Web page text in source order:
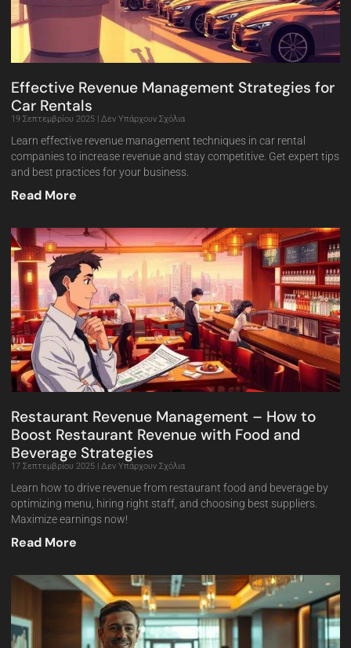
Effective Revenue Management Strategies for
Car Rentals
19 Σεπτεμβρίου 2025 Δεν Υπάρχουν Σχόλια
Learn effective revenue management techniques in car rental
companies to increase revenue and stay competitive. Get expert tips
and best practices for your business.
Read More
Restaurant Revenue Management – How to
Boost Restaurant Revenue with Food and
Beverage Strategies
17 Σεπτεμβρίου 2025 Δεν Υπάρχουν Σχόλια
Learn how to drive revenue from restaurant food and beverage by
optimizing menu, hiring right staff, and choosing best suppliers.
Maximize earnings now!
Read More